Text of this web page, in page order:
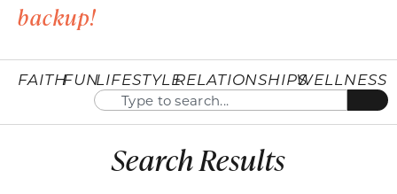
backup!
FAITHFUNLIFESTYLERELATIONSHIPSWELLNESS
Search Results